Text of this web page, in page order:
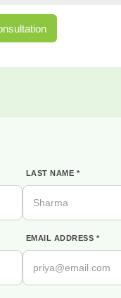
LAST NAME *
EMAIL ADDRESS *